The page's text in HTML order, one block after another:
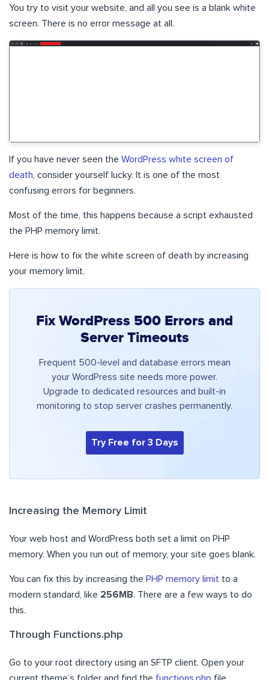
You try to visit your website, and all you see is a blank white
screen. There is no error message at all.
If you have never seen the WordPress white screen of
death , consider yourself lucky. It is one of the most
confusing errors for beginners.
Most of the time, this happens because a script exhausted
the PHP memory limit.
Here is how to fix the white screen of death by increasing
your memory limit.
Fix WordPress 500 Errors and
Server Timeouts
Frequent 500-level and database errors mean
your WordPress site needs more power.
Upgrade to dedicated resources and built-in
monitoring to stop server crashes permanently.
Try Free for 3 Days
Increasing the Memory Limit
Your web host and WordPress both set a limit on PHP
memory. When you run out of memory, your site goes blank.
You can fix this by increasing the PHP memory limit to a
modern standard, like 256MB. There are a few ways to do
this.
Through Functions.php
Go to your root directory using an SFTP client. Open your
current theme’s folder and find the functions.php file.